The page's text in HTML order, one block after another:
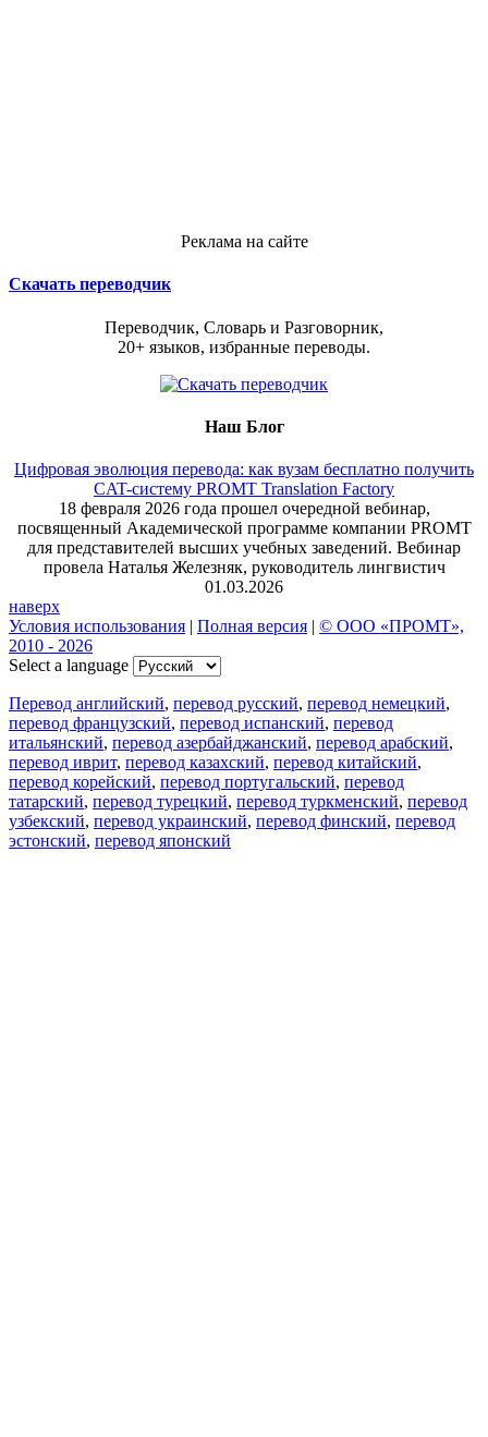
Реклама на сайте
Скачать переводчик
Переводчик, Словарь и Разговорник,
20+ языков, избранные переводы.
Наш Блог
Цифровая эволюция перевода: как вузам бесплатно получить
CAT-систему PROMT Translation Factory
18 февраля 2026 года прошел очередной вебинар,
посвященный Академической программе компании PROMT
для представителей высших учебных заведений. Вебинар
провела Наталья Железняк, руководитель лингвистич
01.03.2026
наверх
Условия использования | Полная версия | © ООО «ПРОМТ»,
2010 - 2026
Select a language
Перевод английский, перевод русский, перевод немецкий,
перевод французский, перевод испанский, перевод
итальянский, перевод азербайджанский, перевод арабский,
перевод иврит, перевод казахский, перевод китайский,
перевод корейский, перевод португальский, перевод
татарский, перевод турецкий, перевод туркменский, перевод
узбекский, перевод украинский, перевод финский, перевод
эстонский, перевод японский